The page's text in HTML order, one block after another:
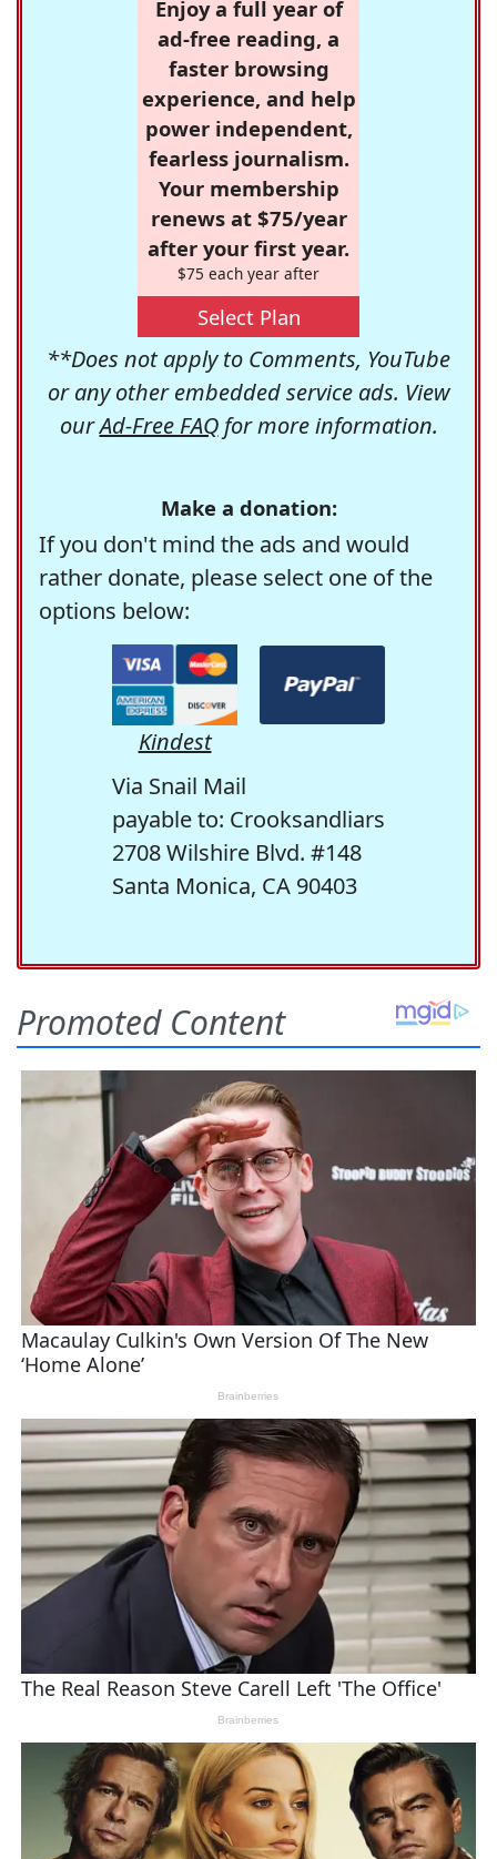
Enjoy a full year of
ad-free reading, a
faster browsing
experience, and help
power independent,
fearless journalism.
Your membership
renews at $75/year
after your first year.
$75 each year after
Select Plan
**Does not apply to Comments, YouTube
or any other embedded service ads. View
ourAd-Free FAQfor more information.
Make a donation:
If you don't mind the ads and would
rather donate, please select one of the
options below:
Kindest
Via Snail Mail
payable to: Crooksandliars
2708 Wilshire Blvd. #148
Santa Monica, CA 90403